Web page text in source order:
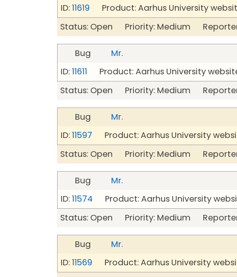
ID:11619 Product: Aarhus University
Status: Open Priority: Medium
Bug
Mr.
ID:11611 Product: Aarhus University
Status: Open Priority: Medium
Bug
Mr.
ID:11597 Product: Aarhus University
Status: Open Priority: Medium
Bug
Mr.
ID:11574 Product: Aarhus University
Status: Open Priority: Medium
Bug
Mr.
ID:11569 Product: Aarhus University